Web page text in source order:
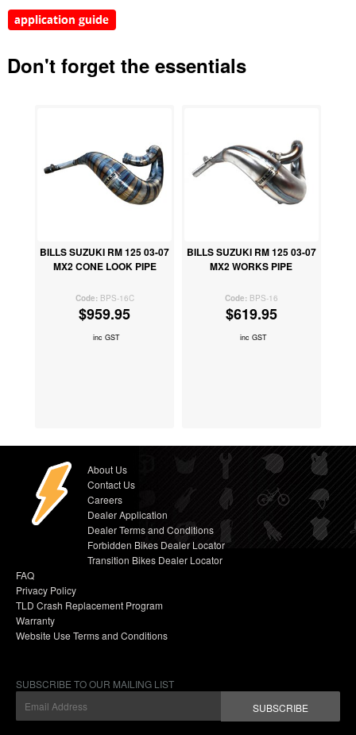
Don't forget the essentials
BILLS SUZUKI RM 125 03-07
MX2 CONE LOOK PIPE
BPS-16C
$959.95
inc GST
BILLS SUZUKI RM 125 03-07
MX2 WORKS PIPE
BPS-16
$619.95
inc GST
About Us
Contact Us
Careers
Dealer Application
Dealer Terms and Conditions
Forbidden Bikes Dealer Locator
Transition Bikes Dealer Locator
FAQ
Privacy Policy
TLD Crash Replacement Program
Warranty
Website Use Terms and Conditions
SUBSCRIBE TO OUR MAILING LIST
SUBSCRIBE